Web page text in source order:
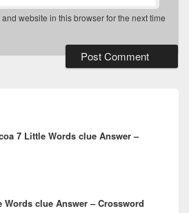
website in this browser for the next time
7 Little Words clue Answer –
clue Answer – Crossword